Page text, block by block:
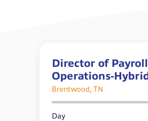
Director of Payroll
Operations-
Brentwood, TN
Day